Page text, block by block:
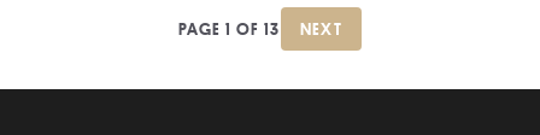
PAGE 1 OF 13 NEXT